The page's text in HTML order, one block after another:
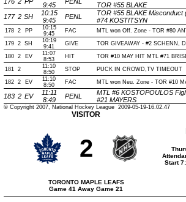
9:45
TOR #55 BLAKE
177 2 SH
10:15
9:45
PENL
TOR #55 BLAKE
#74 KOSTITSYN
178 2 PP
10:15
9:45
FAC MTL won Off. Zone - TOR #80
179 2 SH
10:19
9:41
GIVE TOR GIVEAWAY - #2 SCHENN,
180 2 EV
11:07
8:53
HIT TOR #10 MAY HIT MTL #71
181 2
11:10
8:50
STOP PUCK IN CROWD,TV TIMEOUT
182 2 EV
11:10
8:50
FAC MTL won Neu. Zone - TOR #10
183 2 EV
11:11
8:49
PENL
MTL #6 KOSTOPOULOS
#21 MAYERS
© Copyright 2007, National Hockey League 2009-05-19-16.02.47
VISITOR
2
TORONTO MAPLE LEAFS
Game 41 Away Game 21
Start